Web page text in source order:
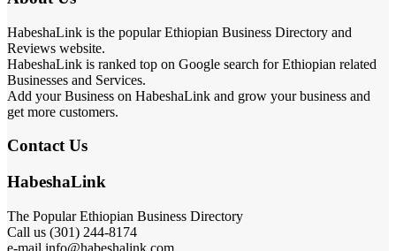
HabeshaLink is the popular Ethiopian Business Directory and
Reviews website.
HabeshaLink is ranked top on Google search for Ethiopian related
Businesses and Services.
Add your Business on HabeshaLink and grow your business and
get more customers.
Contact Us
HabeshaLink
The Popular Ethiopian Business Directory
Call us (301) 244-8174
e-mail info@habeshalink.com